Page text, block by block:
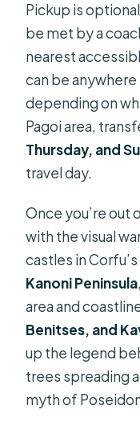
Pickup is
be met by a
nearest
can be
depending on
Pagoi area,
Thursday, and
travel day.
Once you’re out
with the visual
castles in
Kanoni Peninsula
area and
Benitses, and
up the legend
trees spreading
myth of